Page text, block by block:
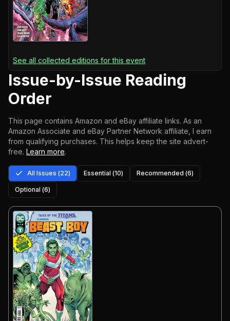
See all collected editions for this event
Issue-by-Issue Reading
Order
This page contains Amazon and eBay affiliate links. As an
Amazon Associate and eBay Partner Network affiliate, I earn
from qualifying purchases. This helps keep the site advert-
free. Learn more.
All Issues (22) Essential (10) Recommended (6)
Optional (6)